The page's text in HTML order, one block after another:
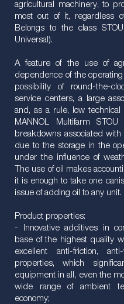
agricultural machinery, to
most out of it, regardless
Belongs to the class
Universal).
A feature of the use of
dependence of the
possibility of round-the-
service centers, a large
and, as a rule, low
MANNOL Multifarm
breakdowns associated
due to the storage in the
under the influence of
The use of oil makes
it is enough to take one
issue of adding oil to any unit.
Product properties:
- Innovative additives in
base of the highest quality
excellent anti-friction,
properties, which
equipment in all, even the
wide range of ambient
economy;